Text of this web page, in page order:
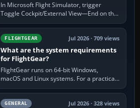
In Microsoft Flight Simulator, trigger
Toggle Cockpit/External View—End on the
standard PC keyboard profile—to enter or
leave the chase camera. Orbit…
FLIGHTGEAR Jul 2026 · 709 views
What are the system requirements
for FlightGear?
FlightGear runs on 64-bit Windows,
macOS and Linux systems. For a practical
PC baseline, use a modern multi-core
processor, 16 GB of RAM, SSD storage…
GENERAL Jul 2026 · 328 views